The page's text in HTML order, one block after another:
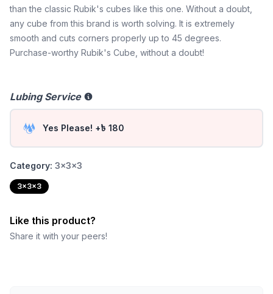
than the classic Rubik's cubes like this one. Without a doubt,
any cube from this brand is worth solving. It is extremely
smooth and cuts corners properly up to 45 degrees.
Purchase-worthy Rubik's Cube, without a doubt!
Lubing Service
Yes Please! +৳ 180
Category: 3x3x3
3x3x3
Like this product?
Share it with your peers!